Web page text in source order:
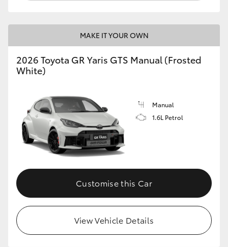
MAKE IT YOUR OWN
2026 Toyota GR Yaris GTS Manual (Frosted
White)
Manual
1.6L Petrol
Customise this Car
View Vehicle Details